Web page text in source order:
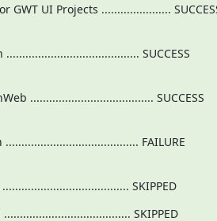
GWT UI Projects ......................
SUCCESS
....................................... SUCCESS
FAILURE
SKIPPED
SKIPPED